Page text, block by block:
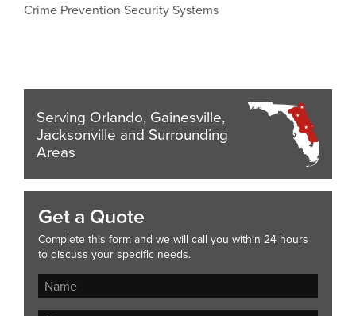
Crime Prevention Security Systems
Serving Orlando, Gainesville,
Jacksonville and Surrounding
Areas
Get a Quote
Complete this form and we will call you within 24 hours
to discuss your specific needs.